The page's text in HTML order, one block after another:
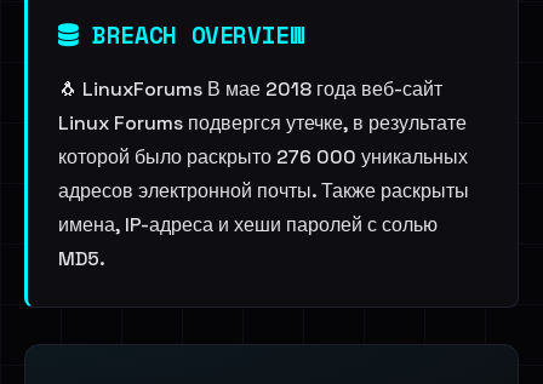
BREACH OVERVIEW
🐧 LinuxForums В мае 2018 года веб-сайт
Linux Forums подвергся утечке, в результате
которой было раскрыто 276 000 уникальных
адресов электронной почты. Также раскрыты
имена, IP-адреса и хеши паролей с солью
MD5.